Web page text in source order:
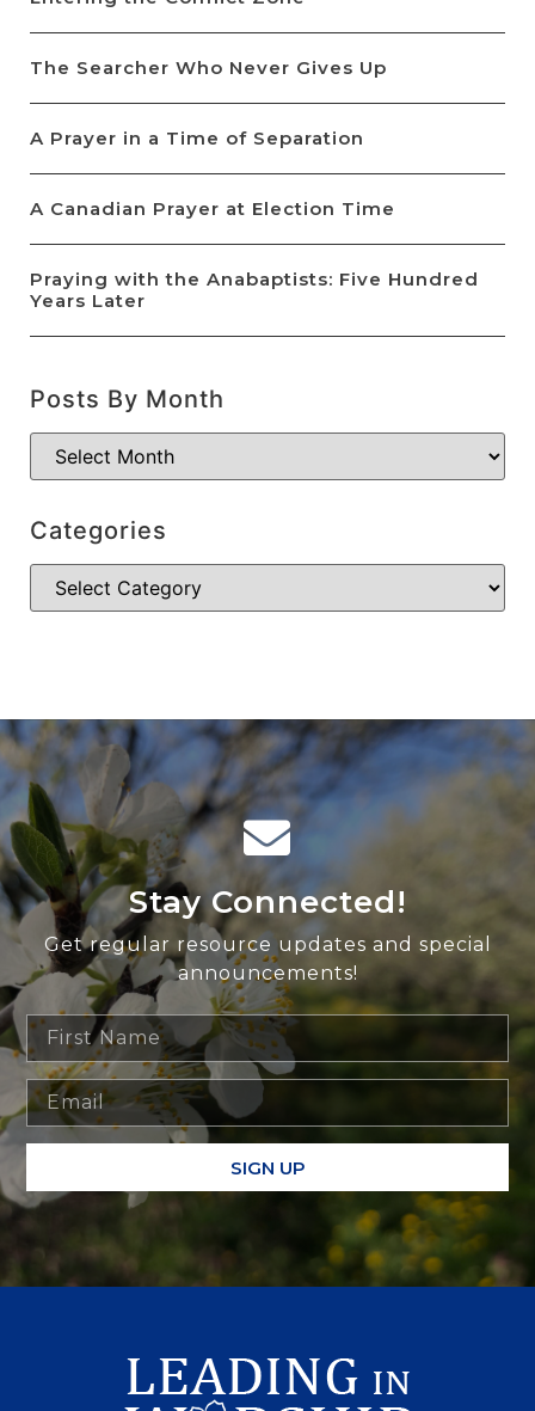
The Searcher Who Never Gives Up
A Prayer in a Time of Separation
A Canadian Prayer at Election Time
Praying with the Anabaptists: Five Hundred
Years Later
Posts By Month
Categories
Stay Connected!
Get regular resource updates and special
announcements!
SIGN UP